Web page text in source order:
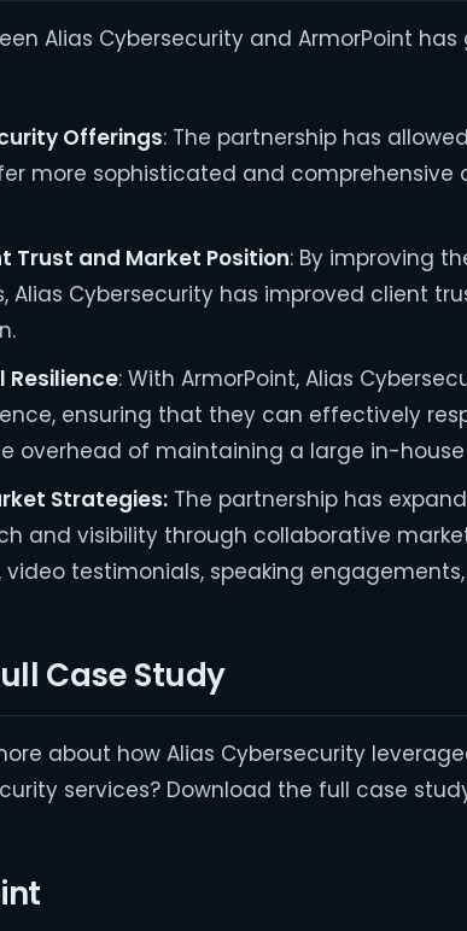
Alias Cybersecurity and ArmorPoint
Offerings: The partnership has
more sophisticated and comprehensive
Trust and Market Position: By improving
Alias Cybersecurity has improved client
Resilience: With ArmorPoint, Alias
ensuring that they can effectively
overhead of maintaining a large in-
Strategies: The partnership has
and visibility through collaborative
testimonials, speaking
Case Study
about how Alias Cybersecurity
services? Download the full case